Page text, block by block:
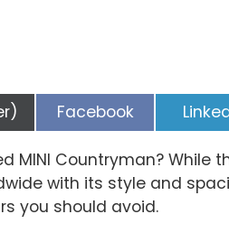
Share
on
Facebook Share
on
MINI Countryman? While
with its style and
you should avoid.